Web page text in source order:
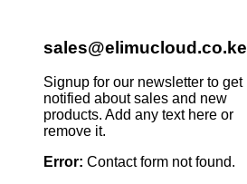
sales@elimucloud.co.ke
Signup for our newsletter to get
notified about sales and new
products. Add any text here or
remove it.
Error: Contact form not found.